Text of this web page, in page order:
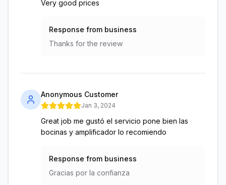
Very good prices
Response from business
Thanks for the review
Anonymous Customer
Jan 3, 2024
Great job me gustó el servicio pone bien las
bocinas y amplificador lo recomiendo
Response from business
Gracias por la confianza